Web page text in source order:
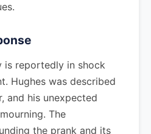
is reportedly in shock
Hughes was described
and his unexpected
The
the prank and its